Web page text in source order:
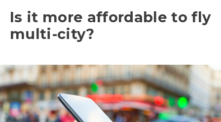
Is it more affordable to fly
multi-city?